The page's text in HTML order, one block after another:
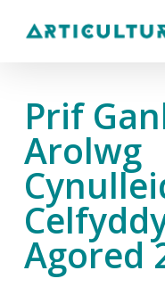
Prif
Arolwg
Agored